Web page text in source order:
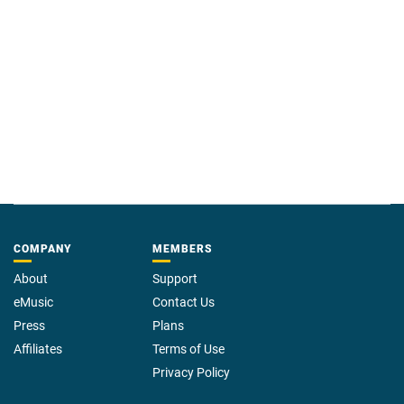
COMPANY
About
eMusic
Press
Affiliates
MEMBERS
Support
Contact Us
Plans
Terms of Use
Privacy Policy